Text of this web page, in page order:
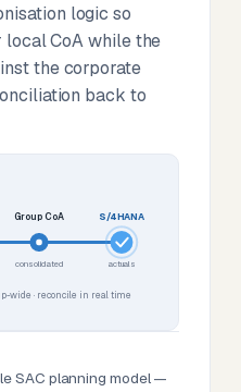
logic so
CoA while the
the corporate
back to
Group CoA
consolidated
S/4HANA
actuals
wide · reconcile in real time
SAC planning model —